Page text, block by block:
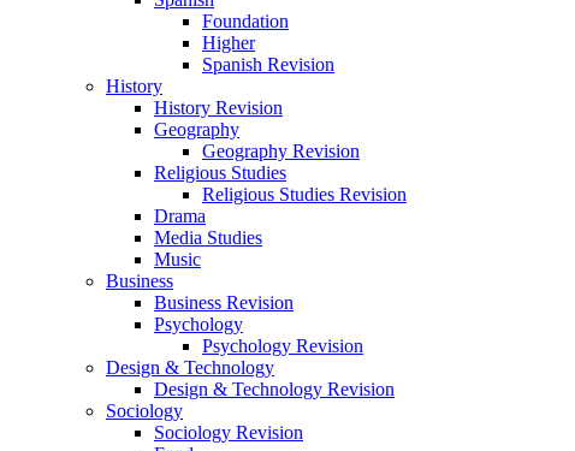
Foundation
Higher
Spanish Revision
History
History Revision
Geography
Geography Revision
Religious Studies
Religious Studies Revision
Drama
Media Studies
Music
Business
Business Revision
Psychology
Psychology Revision
Design & Technology
Design & Technology Revision
Sociology
Sociology Revision